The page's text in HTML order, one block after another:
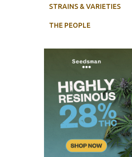
STRAINS & VARIETIES
THE PEOPLE